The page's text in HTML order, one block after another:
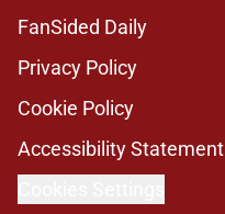
FanSided Daily
Privacy Policy
Cookie Policy
Accessibility Statement